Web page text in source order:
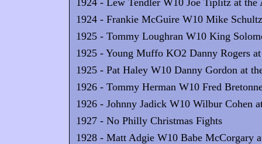
1924 - Lew Tendler W10 Joe Tiplitz at
1924 - Frankie McGuire W10 Mike
1925 - Tommy Loughran W10 King
1925 - Young Muffo KO2 Danny Rogers
1925 - Pat Haley W10 Danny Gordon at
1926 - Tommy Herman W10 Fred
1926 - Johnny Jadick W10 Wilbur Cohen
1927 - No Philly Christmas Fights
1928 - Matt Adgie W10 Babe McCorgary